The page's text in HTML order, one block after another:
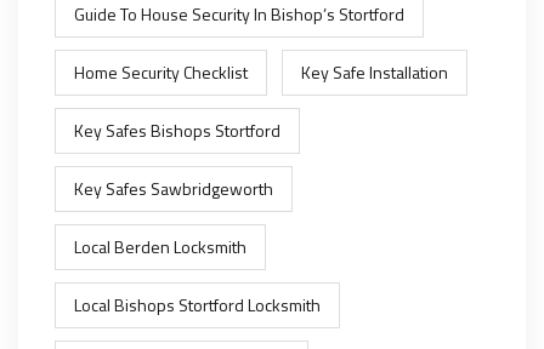
Guide To House Security In Bishop’s Stortford
Home Security Checklist Key Safe Installation
Key Safes Bishops Stortford
Key Safes Sawbridgeworth
Local Berden Locksmith
Local Bishops Stortford Locksmith